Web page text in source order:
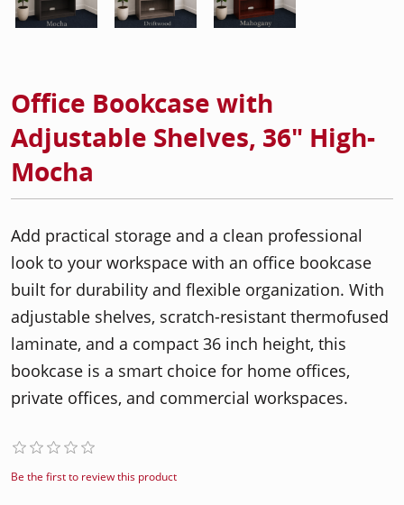
Office Bookcase with
Adjustable Shelves, 36" High-
Mocha
Add practical storage and a clean professional
look to your workspace with an office bookcase
built for durability and flexible organization. With
adjustable shelves, scratch-resistant thermofused
laminate, and a compact 36 inch height, this
bookcase is a smart choice for home offices,
private offices, and commercial workspaces.
Be the first to review this product